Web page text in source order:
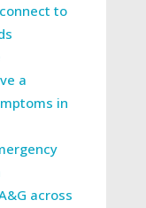
to
a
in
across